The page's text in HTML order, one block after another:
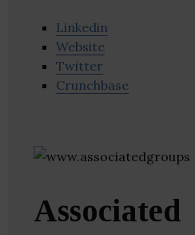
Linkedin
Website
Twitter
Crunchbase
Associated